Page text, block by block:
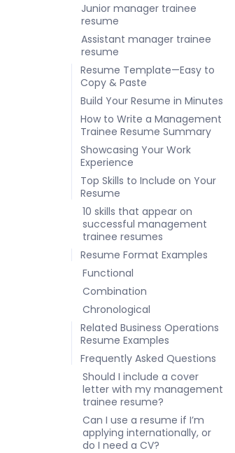
Junior manager trainee
resume
Assistant manager trainee
resume
Resume Template—Easy to
Copy & Paste
Build Your Resume in Minutes
How to Write a Management
Trainee Resume Summary
Showcasing Your Work
Experience
Top Skills to Include on Your
Resume
10 skills that appear on
successful management
trainee resumes
Resume Format Examples
Functional
Combination
Chronological
Related Business Operations
Resume Examples
Frequently Asked Questions
Should I include a cover
letter with my management
trainee resume?
Can I use a resume if I’m
applying internationally, or
do I need a CV?